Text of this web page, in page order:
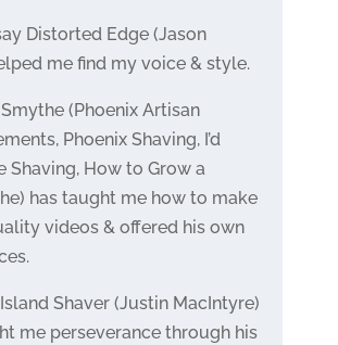
Distorted Edge (Jason
me find my voice & style.
(Phoenix Artisan
Phoenix Shaving, I’d
Shaving, How to Grow a
has taught me how to make
videos & offered his own
Shaver (Justin MacIntyre)
me perseverance through his